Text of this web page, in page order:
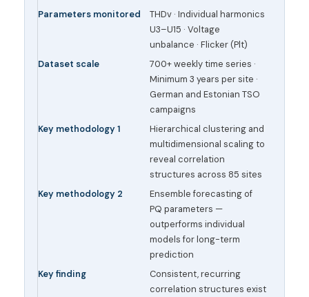
Parameters monitored
THDv · Individual harmonics
U3–U15 · Voltage
unbalance · Flicker (Plt)
Dataset scale
700+ weekly time series ·
Minimum 3 years per site ·
German and Estonian TSO
campaigns
Key methodology 1
Hierarchical clustering and
multidimensional scaling to
reveal correlation
structures across 85 sites
Key methodology 2
Ensemble forecasting of
PQ parameters —
outperforms individual
models for long-term
prediction
Key finding
Consistent, recurring
correlation structures exist